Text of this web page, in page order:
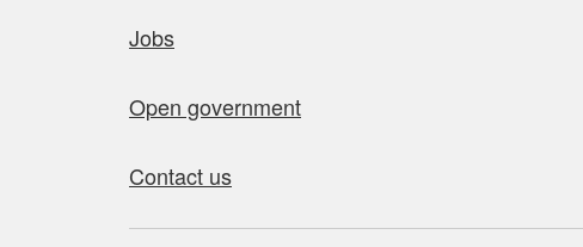
Jobs
Open government
Contact us